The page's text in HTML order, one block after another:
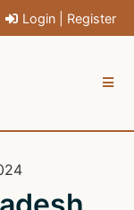
Login | Register